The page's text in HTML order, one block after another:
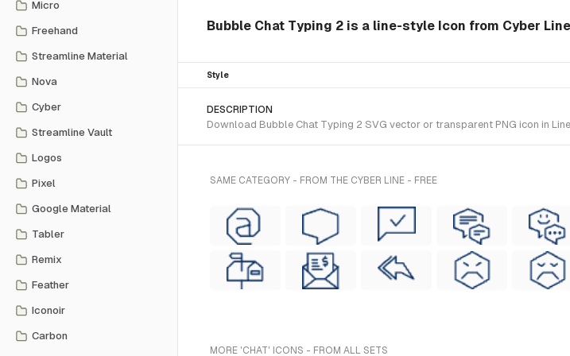
Micro
Freehand
Streamline Material
Nova
Cyber
Streamline Vault
Logos
Pixel
Google Material
Tabler
Remix
Feather
Iconoir
Carbon
Bubble Chat Typing 2 is a line-style Icon from Cyber
Style
DESCRIPTION
Download Bubble Chat Typing 2 SVG vector or transparent PNG icon in
SAME CATEGORY - FROM THE CYBER LINE - FREE
MORE 'CHAT' ICONS - FROM ALL SETS